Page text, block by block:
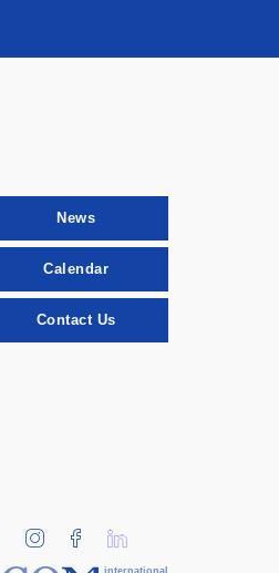
News
Calendar
Contact Us
international